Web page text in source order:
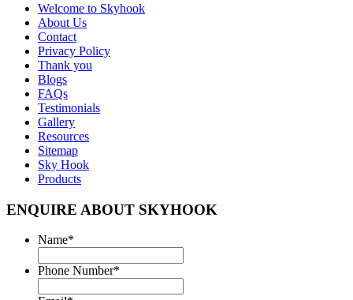
Welcome to Skyhook
About Us
Contact
Privacy Policy
Thank you
Blogs
FAQs
Testimonials
Gallery
Resources
Sitemap
Sky Hook
Products
ENQUIRE ABOUT SKYHOOK
Name*
Phone Number*